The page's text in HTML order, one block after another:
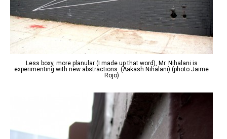
Less boxy, more planular (I made up that word), Mr. Nihalani is
experimenting with new abstractions. (Aakash Nihalani) (photo Jaime
Rojo)